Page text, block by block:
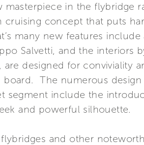
in the flybridge
cruising concept that puts
many new features
Salvetti, and the interiors
are designed for conviviality
The numerous
segment include the
and powerful silhouette.
and other